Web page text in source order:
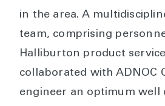
in the area. A
team, comprising
Halliburton product
collaborated with ADNOC
engineer an optimum well